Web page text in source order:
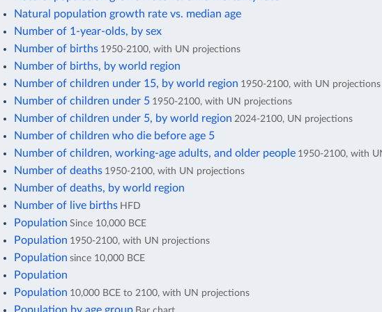
Natural population growth rate vs. median age
Number of 1-year-olds, by sex
Number of births 1950-2100, with UN projections
Number of births, by world region
Number of children under 15, by world region 1950-2100, with UN projections
Number of children under 5 1950-2100, with UN projections
Number of children under 5, by world region 2024-2100, UN projections
Number of children who die before age 5
Number of children, working-age adults, and older people 1950-2100, with
Number of deaths 1950-2100, with UN projections
Number of deaths, by world region
Number of live births HFD
Population Since 10,000 BCE
Population 1950-2100, with UN projections
Population since 10,000 BCE
Population
Population 10,000 BCE to 2100, with UN projections